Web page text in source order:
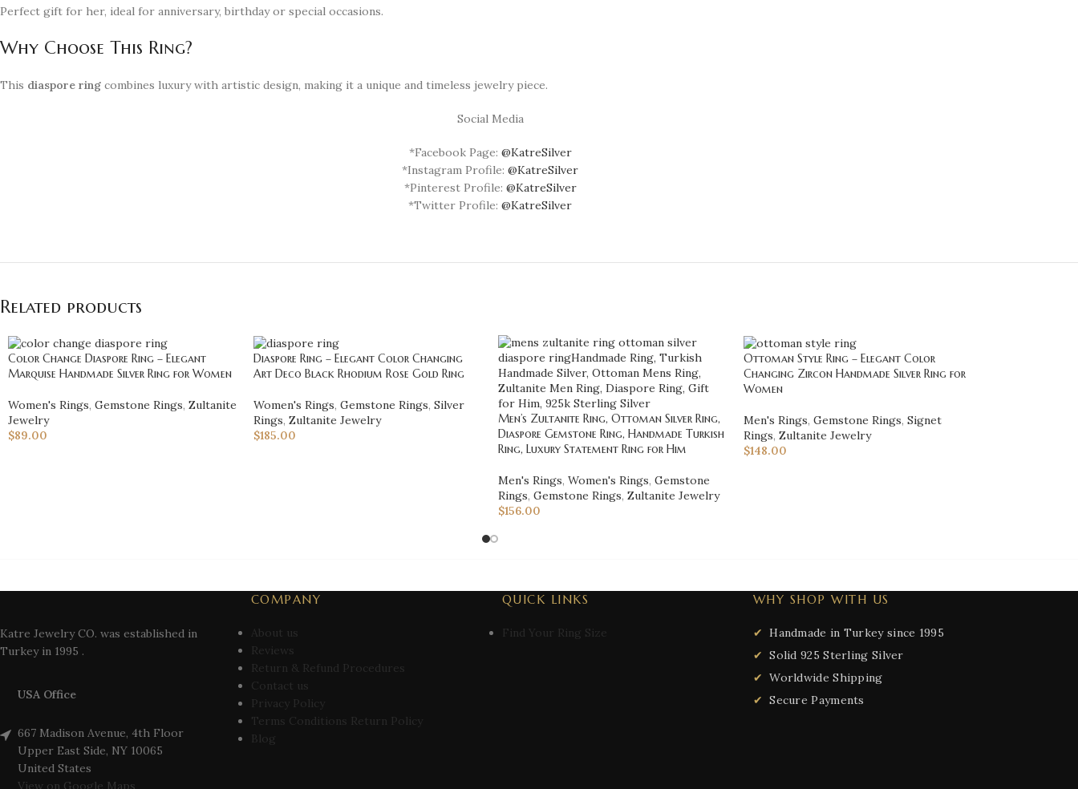
Perfect gift for her, ideal for anniversary, birthday or special occasions.
Why Choose This Ring?
This diaspore ring combines luxury with artistic design, making it a unique and timeless jewelry piece.
Social Media
*Facebook Page: @KatreSilver
*Instagram Profile: @KatreSilver
*Pinterest Profile: @KatreSilver
*Twitter Profile: @KatreSilver
Related products
Color Change Diaspore Ring – Elegant
Marquise Handmade Silver Ring for Women
Women's Rings, Gemstone Rings, Zultanite
Jewelry
$89.00
Diaspore Ring – Elegant Color Changing
Art Deco Black Rhodium Rose Gold Ring
Women's Rings, Gemstone Rings, Silver
Rings, Zultanite Jewelry
$185.00
Men’s Zultanite Ring, Ottoman Silver Ring,
Diaspore Gemstone Ring, Handmade Turkish
Ring, Luxury Statement Ring for Him
Men's Rings, Women's Rings, Gemstone
Rings, Gemstone Rings, Zultanite Jewelry
$156.00
Ottoman Style Ring – Elegant Color
Changing Zircon Handmade Silver Ring for
Women
Men's Rings, Gemstone Rings, Signet
Rings, Zultanite Jewelry
$148.00
Katre Jewelry CO. was established in
Turkey in 1995 .
USA Office
667 Madison Avenue, 4th Floor
Upper East Side, NY 10065
United States
View on Google Maps
COMPANY
About us
Reviews
Return & Refund Procedures
Contact us
Privacy Policy
Terms Conditions Return Policy
Blog
QUICK LINKS
Find Your Ring Size
WHY SHOP WITH US
Handmade in Turkey since 1995
Solid 925 Sterling Silver
Worldwide Shipping
Secure Payments